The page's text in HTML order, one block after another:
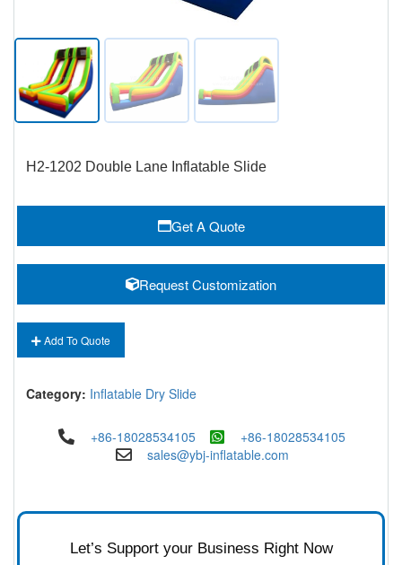
H2-1202 Double Lane Inflatable Slide
Get A Quote
Request Customization
Add To Quote
Category: Inflatable Dry Slide
+86-18028534105
+86-18028534105
sales@ybj-inflatable.com
Let’s Support your Business Right Now